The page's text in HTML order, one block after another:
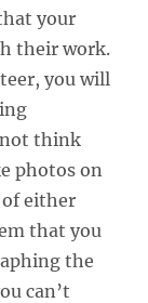
your
their work.
you will
not think
photos on
of either
that you
the
can’t